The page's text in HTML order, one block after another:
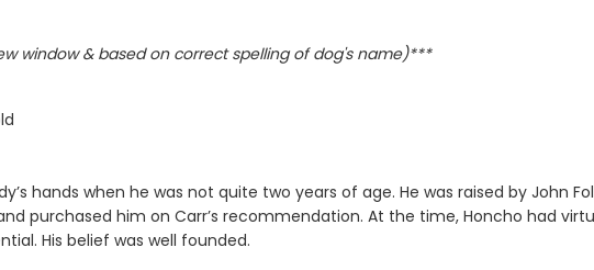
window & based on correct spelling of dog's name)***
hands when he was not quite two years of age. He was raised by John
purchased him on Carr’s recommendation. At the time, Honcho had
His belief was well founded.